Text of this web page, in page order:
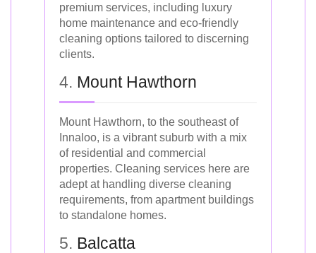
premium services, including luxury
home maintenance and eco-friendly
cleaning options tailored to discerning
clients.
4. Mount Hawthorn
Mount Hawthorn, to the southeast of
Innaloo, is a vibrant suburb with a mix
of residential and commercial
properties. Cleaning services here are
adept at handling diverse cleaning
requirements, from apartment buildings
to standalone homes.
5. Balcatta